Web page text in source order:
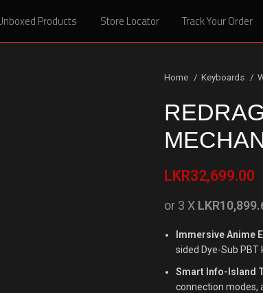
Products Store Locator Track Your Order
Products Store Locator Track Your Order
Home Keyboards
LKR32,699.00
or 3 X
Immersive Anime
sided Dye-Sub PBT
Smart Info-Island
connection modes,